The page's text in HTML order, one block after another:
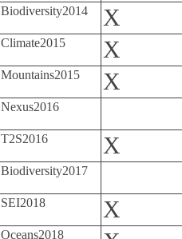
Biodiversity2014 X
Climate2015 X
Mountains2015 X
Nexus2016
T2S2016 X
Biodiversity2017
SEI2018 X
Oceans2018